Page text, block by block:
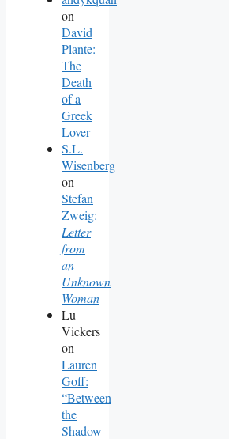
on
David
Plante:
The
Death
of a
Greek
Lover
S.L.
Wisenberg
on
Stefan
Zweig:
Letter
from
an
Unknown
Woman
Lu
Vickers
on
Lauren
Goff:
“Between
the
Shadow